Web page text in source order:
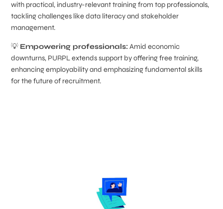
with practical, industry-relevant training from top professionals,
tackling challenges like data literacy and stakeholder
management.
💡 Empowering professionals:Amid economic
downturns, PURPL extends support by offering free training,
enhancing employability and emphasizing fundamental skills
for the future of recruitment.